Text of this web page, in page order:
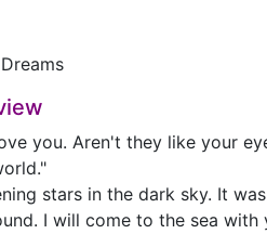
you. Aren't they like your
stars in the dark sky. It
I will come to the sea with